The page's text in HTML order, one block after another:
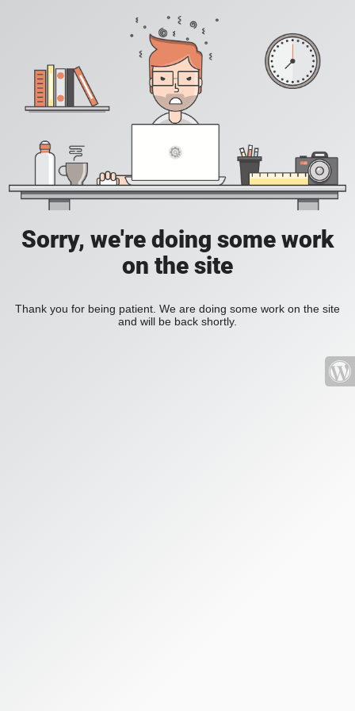
Sorry, we're doing some work
on the site
Thank you for being patient. We are doing some work on the site
and will be back shortly.